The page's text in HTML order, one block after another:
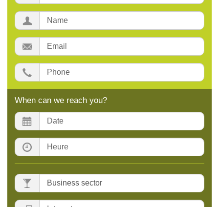
Name:
Email:
Phone:
When can we reach you?
Date:
Time:
Business
sector
:
Interests